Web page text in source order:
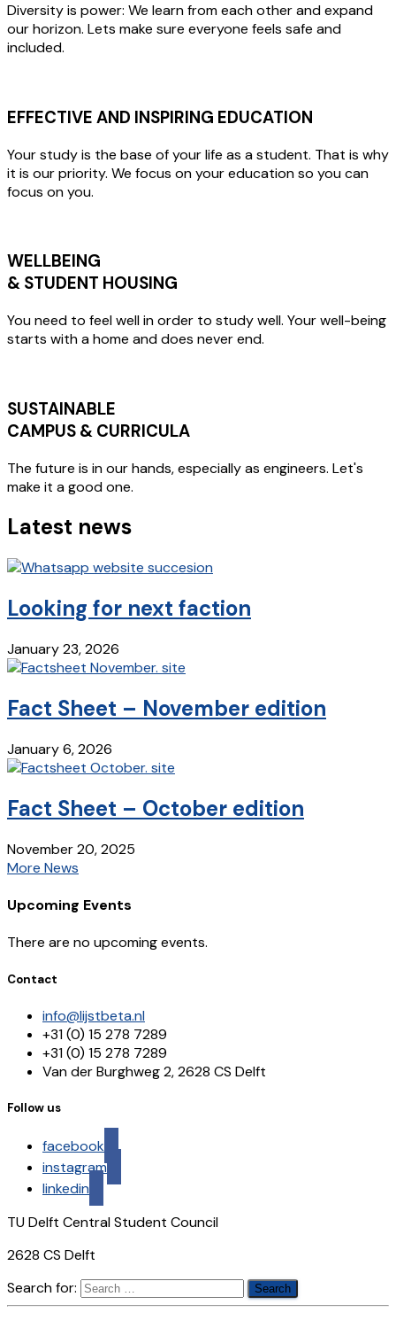
Diversity is power: We learn from each other and expand
our horizon. Lets make sure everyone feels safe and
included.
EFFECTIVE AND INSPIRING EDUCATION
Your study is the base of your life as a student. That is why
it is our priority. We focus on your education so you can
focus on you.
WELLBEING
& STUDENT HOUSING
You need to feel well in order to study well. Your well-being
starts with a home and does never end.
SUSTAINABLE
CAMPUS & CURRICULA
The future is in our hands, especially as engineers. Let's
make it a good one.
Latest news
Looking for next faction
January 23, 2026
Fact Sheet – November edition
January 6, 2026
Fact Sheet – October edition
November 20, 2025
More News
Upcoming Events
There are no upcoming events.
Contact
info@lijstbeta.nl
+31 (0) 15 278 7289
+31 (0) 15 278 7289
Van der Burghweg 2, 2628 CS Delft
Follow us
facebook
instagram
linkedin
TU Delft Central Student Council
2628 CS Delft
Search for: